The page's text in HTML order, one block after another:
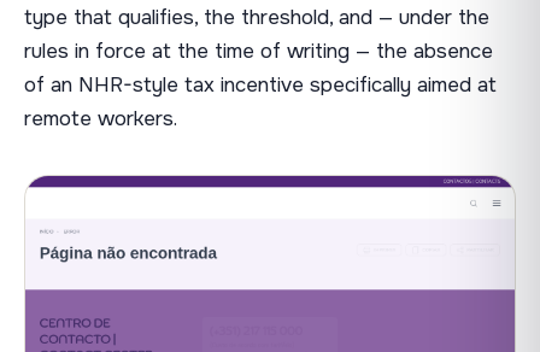
type that qualifies, the threshold, and — under the
rules in force at the time of writing — the absence
of an NHR-style tax incentive specifically aimed at
remote workers.